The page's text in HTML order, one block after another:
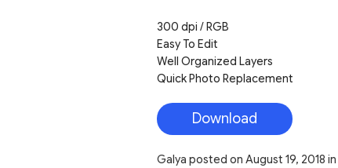
300 dpi / RGB
Easy To Edit
Well Organized Layers
Quick Photo Replacement
Download
Galya posted on August 19, 2018 in